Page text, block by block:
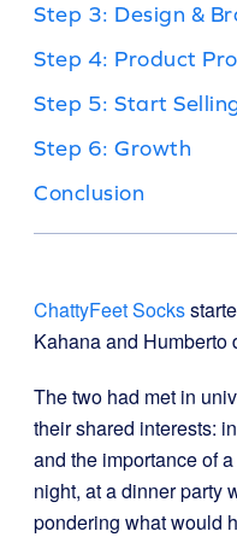
Step 3: Design &
Step 4: Product
Step 5: Start
Step 6: Growth
Conclusion
ChattyFeet Socks
Kahana and Humberto
The two had met in
their shared interests:
and the importance of
night, at a dinner party
pondering what would